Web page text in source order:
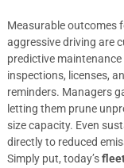
Measurable outcomes
aggressive driving are
predictive
inspections, licenses,
reminders. Managers
letting them prune
size capacity. Even
directly to reduced
Simply put, today’s